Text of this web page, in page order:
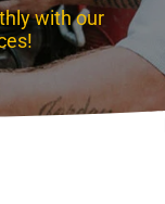
with our